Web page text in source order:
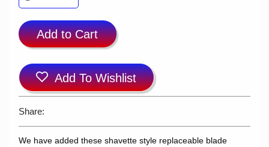
Add to Cart
Add To Wishlist
Share:
We have added these shavette style replaceable blade